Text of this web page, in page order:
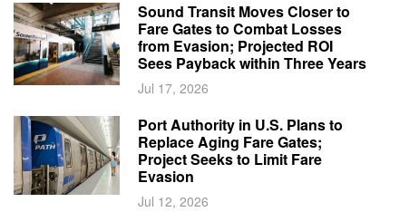
Sound Transit Moves Closer to
Fare Gates to Combat Losses
from Evasion; Projected ROI
Sees Payback within Three Years
Jul 17, 2026
Port Authority in U.S. Plans to
Replace Aging Fare Gates;
Project Seeks to Limit Fare
Evasion
Jul 12, 2026